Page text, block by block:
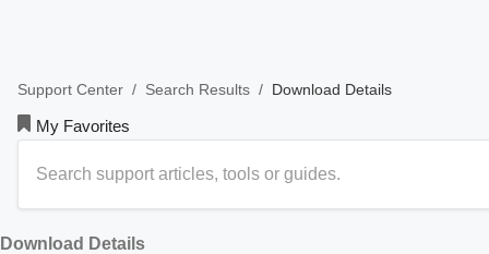
Support Center / Search Results / Download Details
My Favorites
Download Details